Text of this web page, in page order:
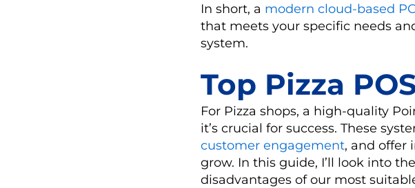
In short, a modern cloud-based
that meets your specific needs
system.
Top Pizza
For Pizza shops, a high-quality
it’s crucial for success. These
customer engagement, and offer
grow. In this guide, I’ll look into
disadvantages of our most